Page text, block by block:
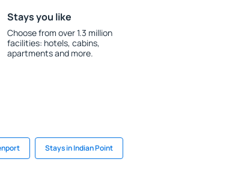
Stays you like
Choose from over 1.3 million
facilities: hotels, cabins,
apartments and more.
Stays in Indian Point